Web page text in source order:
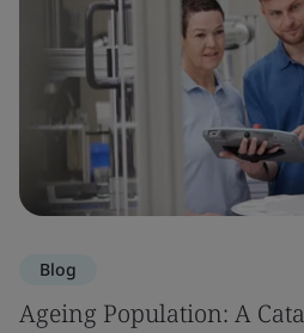
Blog
Ageing Population: A